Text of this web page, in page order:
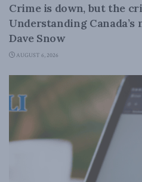
Crime is down, but the
Understanding
Dave Snow
AUGUST 6, 2026